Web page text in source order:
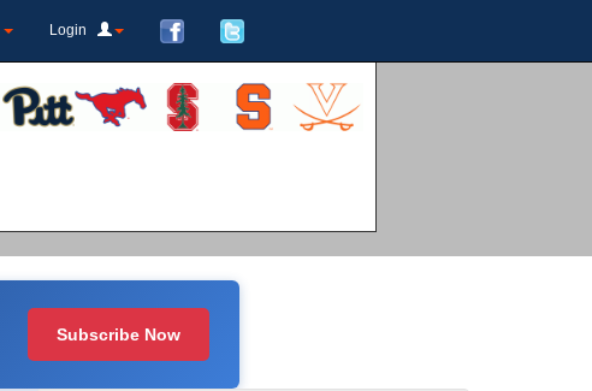
Login
Subscribe Now